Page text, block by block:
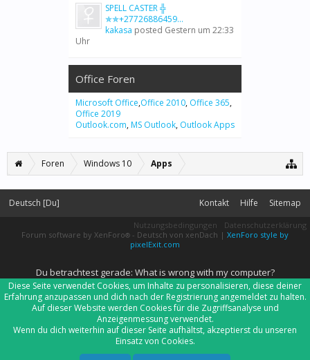
SPELL CASTER ╬
✯✯+27726886459...
kakasa posted Gestern um 22:33
Uhr
Office Foren
Microsoft Office,Office 2010, Office 365,
Office 2019
Outlook.com, MS Outlook, Outlook Apps
Foren Windows 10 Apps
Deutsch [Du] Kontakt Hilfe Sitemap
Nutzungsbedingungen
Datenschutzerklärung
Forum software by XenForo® - Deutsch von xenDach | XenForo style by
pixelExit.com
Du betrachtest gerade: What is wrong with my computer?
Diese Seite verwendet Cookies, um Inhalte zu personalisieren, diese deiner
Erfahrung anzupassen und dich nach der Registrierung angemeldet zu halten.
Auf dieser Website werden Cookies für die Zugriffsanalyse und
Anzeigenmessung verwendet.
Wenn du dich weiterhin auf dieser Seite aufhältst, akzeptierst du unseren
Einsatz von Cookies.